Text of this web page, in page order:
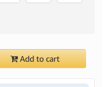
Add to cart